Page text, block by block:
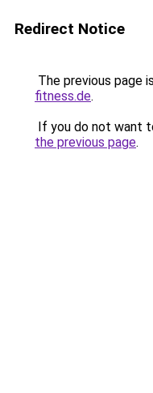
Redirect Notice
The previous page
fitness.de.
If you do not want
the previous page.